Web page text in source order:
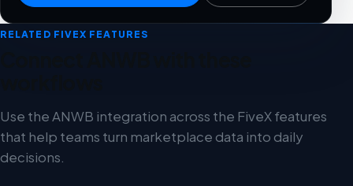
RELATED FIVEX FEATURES
Use the ANWB integration across the FiveX features
that help teams turn marketplace data into daily
decisions.